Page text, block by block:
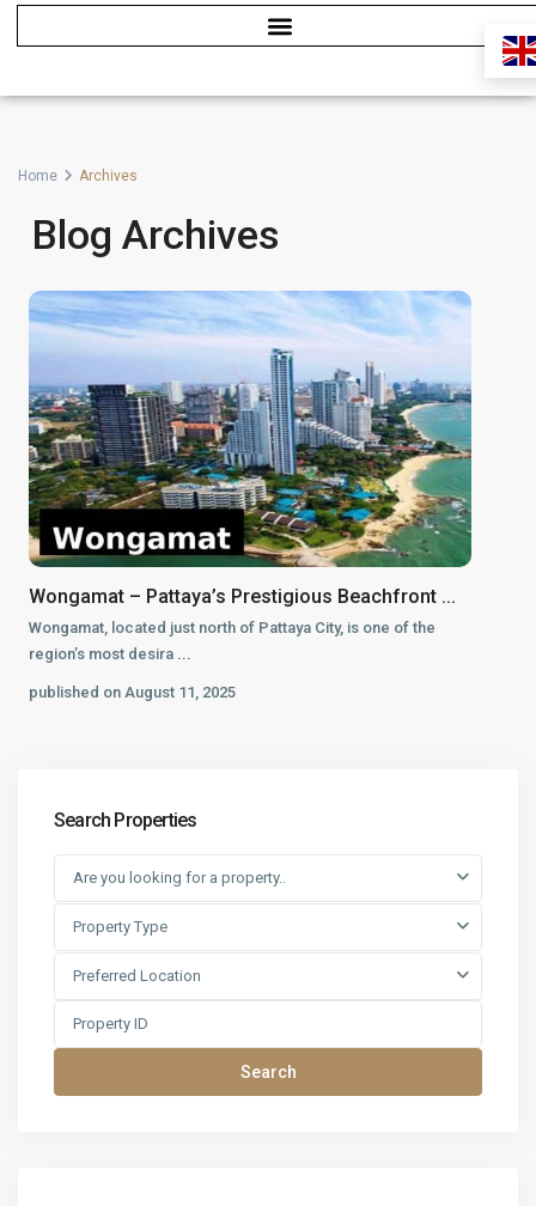
Home Archives
Blog Archives
Wongamat – Pattaya’s Prestigious Beachfront ...
Wongamat, located just north of Pattaya City, is one of the
region’s most desira ...
published on August 11, 2025
Search Properties
Are you looking for a property..
Property Type
Preferred Location
Search